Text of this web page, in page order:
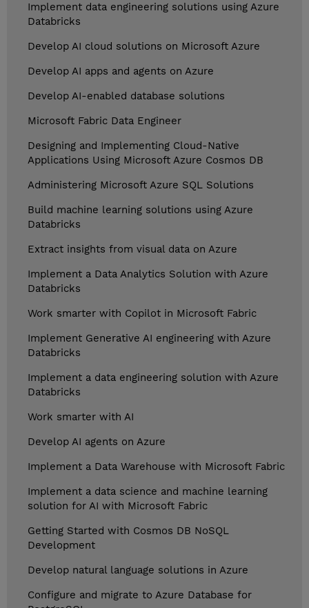
Implement data engineering solutions using Azure
Databricks
Develop AI cloud solutions on Microsoft Azure
Develop AI apps and agents on Azure
Develop AI-enabled database solutions
Microsoft Fabric Data Engineer
Designing and Implementing Cloud-Native
Applications Using Microsoft Azure Cosmos DB
Administering Microsoft Azure SQL Solutions
Build machine learning solutions using Azure
Databricks
Extract insights from visual data on Azure
Implement a Data Analytics Solution with Azure
Databricks
Work smarter with Copilot in Microsoft Fabric
Implement Generative AI engineering with Azure
Databricks
Implement a data engineering solution with Azure
Databricks
Work smarter with AI
Develop AI agents on Azure
Implement a Data Warehouse with Microsoft Fabric
Implement a data science and machine learning
solution for AI with Microsoft Fabric
Getting Started with Cosmos DB NoSQL
Development
Develop natural language solutions in Azure
Configure and migrate to Azure Database for